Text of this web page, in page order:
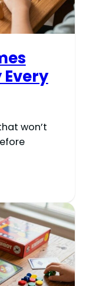
won’t